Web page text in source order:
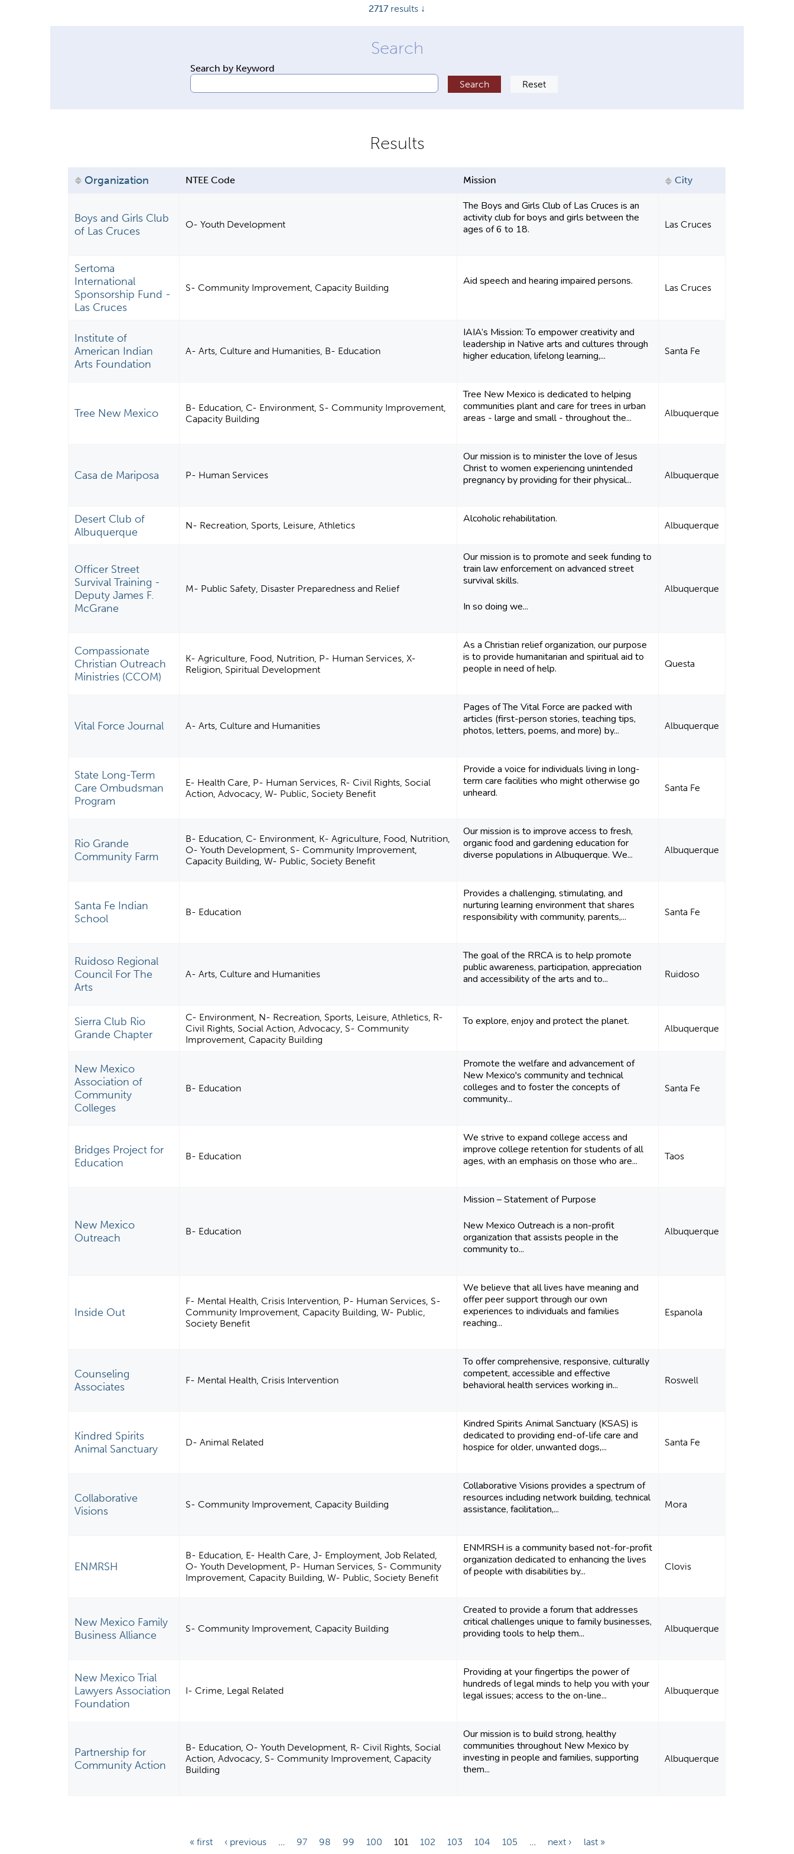
2717 results ↓
Search by Keyword
Organization NTEE Code Mission City
Boys and Girls Club
of Las Cruces
O- Youth Development
The Boys and Girls Club of Las Cruces is an
activity club for boys and girls between the
ages of 6 to 18.
Las Cruces
Sertoma
International
Sponsorship Fund -
Las Cruces
S- Community Improvement, Capacity Building
Aid speech and hearing impaired persons.
Las Cruces
Institute of
American Indian
Arts Foundation
A- Arts, Culture and Humanities, B- Education
IAIA’s Mission: To empower creativity and
leadership in Native arts and cultures through
higher education, lifelong learning,...
Santa Fe
Tree New Mexico
B- Education, C- Environment, S- Community Improvement,
Capacity Building
Tree New Mexico is dedicated to helping
communities plant and care for trees in urban
areas - large and small - throughout the...
Albuquerque
Casa de Mariposa P- Human Services
Our mission is to minister the love of Jesus
Christ to women experiencing unintended
pregnancy by providing for their physical...
Albuquerque
Desert Club of
Albuquerque
N- Recreation, Sports, Leisure, Athletics
Alcoholic rehabilitation.
Albuquerque
Officer Street
Survival Training -
Deputy James F.
McGrane
M- Public Safety, Disaster Preparedness and Relief
Our mission is to promote and seek funding to
train law enforcement on advanced street
survival skills.
In so doing we...
Albuquerque
Compassionate
Christian Outreach
Ministries (CCOM)
K- Agriculture, Food, Nutrition, P- Human Services, X-
Religion, Spiritual Development
As a Christian relief organization, our purpose
is to provide humanitarian and spiritual aid to
people in need of help.
Questa
Vital Force Journal A- Arts, Culture and Humanities
Pages of The Vital Force are packed with
articles (first-person stories, teaching tips,
photos, letters, poems, and more) by...
Albuquerque
State Long-Term
Care Ombudsman
Program
E- Health Care, P- Human Services, R- Civil Rights, Social
Action, Advocacy, W- Public, Society Benefit
Provide a voice for individuals living in long-
term care facilities who might otherwise go
unheard.
Santa Fe
Rio Grande
Community Farm
B- Education, C- Environment, K- Agriculture, Food, Nutrition,
O- Youth Development, S- Community Improvement,
Capacity Building, W- Public, Society Benefit
Our mission is to improve access to fresh,
organic food and gardening education for
diverse populations in Albuquerque. We...
Albuquerque
Santa Fe Indian
School
B- Education
Provides a challenging, stimulating, and
nurturing learning environment that shares
responsibility with community, parents,...
Santa Fe
Ruidoso Regional
Council For The
Arts
A- Arts, Culture and Humanities
The goal of the RRCA is to help promote
public awareness, participation, appreciation
and accessibility of the arts and to...
Ruidoso
Sierra Club Rio
Grande Chapter
C- Environment, N- Recreation, Sports, Leisure, Athletics, R-
Civil Rights, Social Action, Advocacy, S- Community
Improvement, Capacity Building
To explore, enjoy and protect the planet.
Albuquerque
New Mexico
Association of
Community
Colleges
B- Education
Promote the welfare and advancement of
New Mexico's community and technical
colleges and to foster the concepts of
community...
Santa Fe
Bridges Project for
Education
B- Education
We strive to expand college access and
improve college retention for students of all
ages, with an emphasis on those who are...
Taos
New Mexico
Outreach
B- Education
Mission – Statement of Purpose
New Mexico Outreach is a non-profit
organization that assists people in the
community to...
Albuquerque
Inside Out
F- Mental Health, Crisis Intervention, P- Human Services, S-
Community Improvement, Capacity Building, W- Public,
Society Benefit
We believe that all lives have meaning and
offer peer support through our own
experiences to individuals and families
reaching...
Espanola
Counseling
Associates
F- Mental Health, Crisis Intervention
To offer comprehensive, responsive, culturally
competent, accessible and effective
behavioral health services working in...
Roswell
Kindred Spirits
Animal Sanctuary
D- Animal Related
Kindred Spirits Animal Sanctuary (KSAS) is
dedicated to providing end-of-life care and
hospice for older, unwanted dogs,...
Santa Fe
Collaborative
Visions
S- Community Improvement, Capacity Building
Collaborative Visions provides a spectrum of
resources including network building, technical
assistance, facilitation,...
Mora
ENMRSH
B- Education, E- Health Care, J- Employment, Job Related,
O- Youth Development, P- Human Services, S- Community
Improvement, Capacity Building, W- Public, Society Benefit
ENMRSH is a community based not-for-profit
organization dedicated to enhancing the lives
of people with disabilities by...
Clovis
New Mexico Family
Business Alliance
S- Community Improvement, Capacity Building
Created to provide a forum that addresses
critical challenges unique to family businesses,
providing tools to help them...
Albuquerque
New Mexico Trial
Lawyers Association
Foundation
I- Crime, Legal Related
Providing at your fingertips the power of
hundreds of legal minds to help you with your
legal issues; access to the on-line...
Albuquerque
Partnership for
Community Action
B- Education, O- Youth Development, R- Civil Rights, Social
Action, Advocacy, S- Community Improvement, Capacity
Building
Our mission is to build strong, healthy
communities throughout New Mexico by
investing in people and families, supporting
them...
Albuquerque
« first ‹ previous … 97 98 99 100 101 102 103 104 105 … next › last »